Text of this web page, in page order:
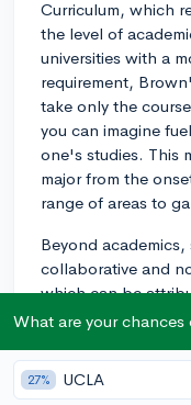
Curriculum, which
the level of
universities with a
requirement,
take only the
you can imagine
one's studies. This
major from the
range of areas to
Beyond
collaborative and
which can be
courses you earn a
fostering an
stage.
What are your
27% UCLA